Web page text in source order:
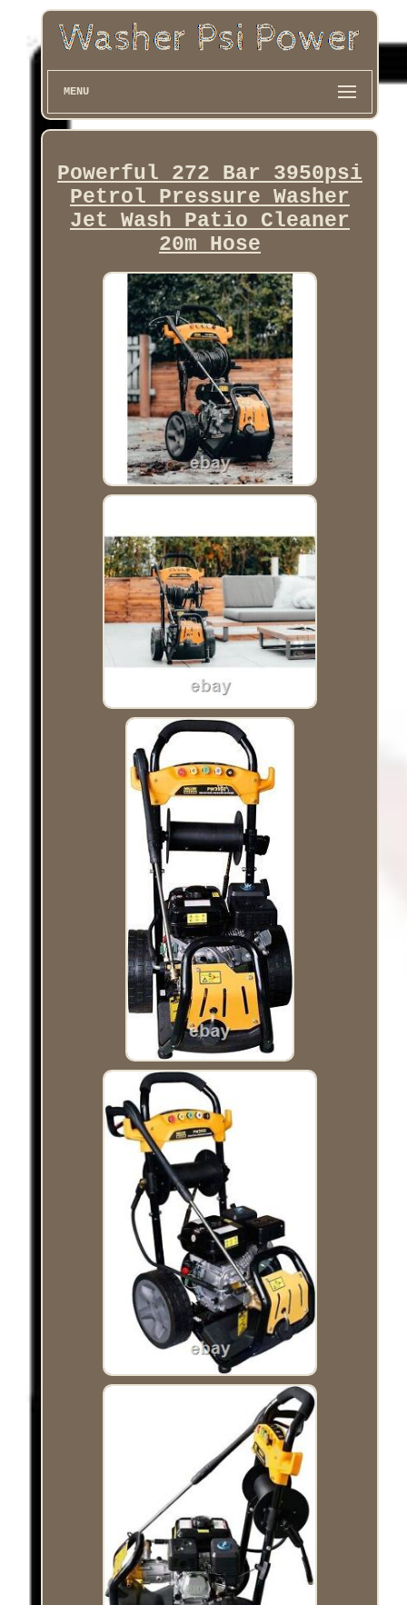
MENU
Powerful 272 Bar 3950psi
Petrol Pressure Washer
Jet Wash Patio Cleaner
20m Hose